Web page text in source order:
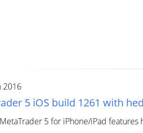
2016
5 iOS build 1261 with
5 for iPhone/iPad